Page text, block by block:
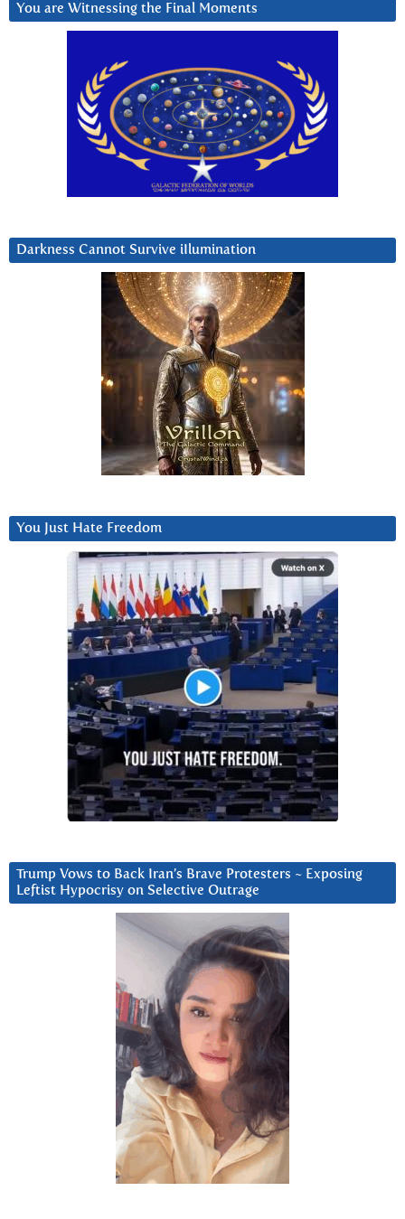
You are Witnessing the Final Moments
Darkness Cannot Survive iIlumination
You Just Hate Freedom
Trump Vows to Back Iran’s Brave Protesters ~ Exposing
Leftist Hypocrisy on Selective Outrage